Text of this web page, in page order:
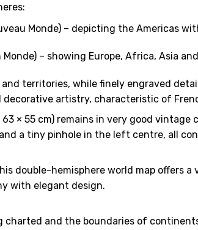
Monde) – depicting the Americas
– showing Europe, Africa, Asia
territories, while finely engraved
artistry, characteristic of
× 55 cm) remains in very good
a tiny pinhole in the left centre, all
double-hemisphere world map offers
with elegant design.
charted and the boundaries of